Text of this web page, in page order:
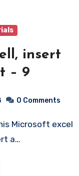
insert
– 9
0 Comments
a…